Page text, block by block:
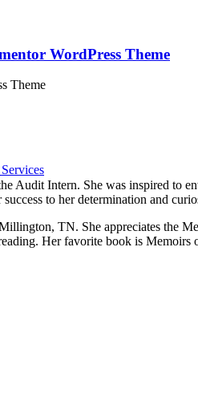
WordPress Theme
Theme
Audit Intern. She was inspired to
to her determination and
TN. She appreciates the
Her favorite book is Memoirs